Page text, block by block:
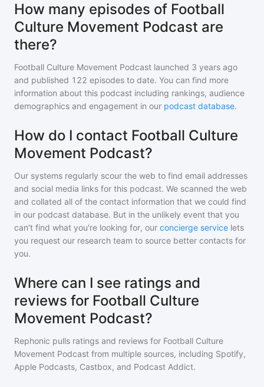
How many episodes of Football
Culture Movement Podcast are
there?
Football Culture Movement Podcast launched 3 years ago
and published 122 episodes to date. You can find more
information about this podcast including rankings, audience
demographics and engagement in our podcast database.
How do I contact Football Culture
Movement Podcast?
Our systems regularly scour the web to find email addresses
and social media links for this podcast. We scanned the web
and collated all of the contact information that we could find
in our podcast database. But in the unlikely event that you
can't find what you're looking for, our concierge service lets
you request our research team to source better contacts for
you.
Where can I see ratings and
reviews for Football Culture
Movement Podcast?
Rephonic pulls ratings and reviews for Football Culture
Movement Podcast from multiple sources, including Spotify,
Apple Podcasts, Castbox, and Podcast Addict.